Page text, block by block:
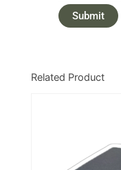
Related Product